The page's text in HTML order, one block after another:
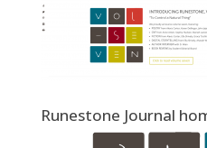
Runestone Journal